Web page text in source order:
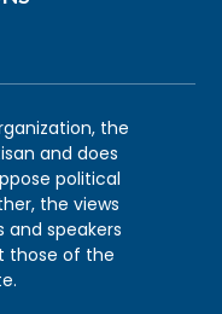
the
and does
political
the views
and speakers
those of the